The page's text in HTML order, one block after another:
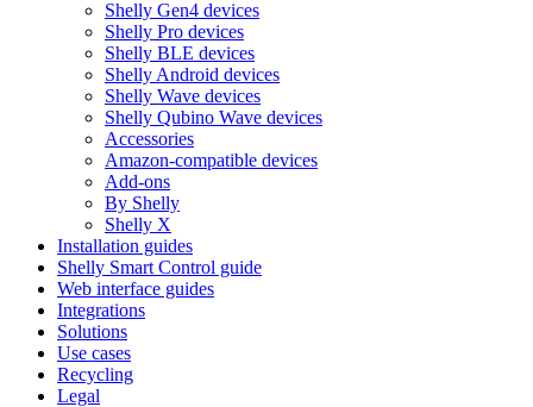
Shelly Gen4 devices
Shelly Pro devices
Shelly BLE devices
Shelly Android devices
Shelly Wave devices
Shelly Qubino Wave devices
Accessories
Amazon-compatible devices
Add-ons
By Shelly
Shelly X
Installation guides
Shelly Smart Control guide
Web interface guides
Integrations
Solutions
Use cases
Recycling
Legal